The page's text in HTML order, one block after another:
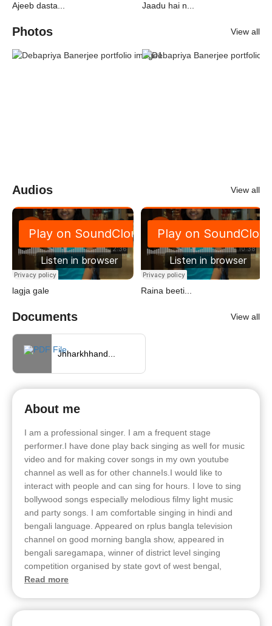
Ajeeb dasta... Jaadu hai n...
Photos View all
Audios View all
lagja gale Raina beeti...
Documents View all
Jhharkhhand...
About me
I am a professional singer. I am a frequent stage
performer.I have done play back singing as well for music
video and for making cover songs in my own youtube
channel as well as for other channeIs.I would like to
interact with people and can sing for hours. I love to sing
bollywood songs especially melodious filmy light music
and party songs. I am comfortable singing in hindi and
bengali language. Appeared on rplus bangla television
channel on good morning bangla show, appeared in
bengali saregamapa, winner of district level singing
competition organised by state govt of west bengal,
Read more